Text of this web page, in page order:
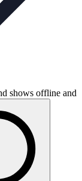
shows offline and